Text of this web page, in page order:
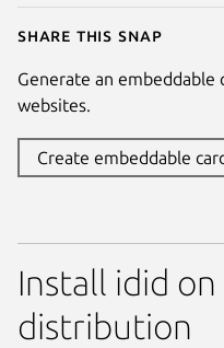
Share this snap
Generate an embeddable
websites.
Create embeddable
Install idid
distribution